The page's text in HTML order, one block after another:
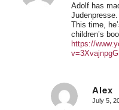
Adolf has
Judenpresse.
This time,
children’s
https://
Alex
says:
July 5,